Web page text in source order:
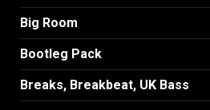
Big Room
Bootleg Pack
Breaks, Breakbeat, UK Bass